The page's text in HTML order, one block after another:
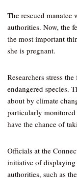
The rescued
authorities. Now, the
the most important
she is pregnant.
Researchers stress
endangered species.
about by climate
particularly
have the chance of
Officials at the
initiative of displaying
authorities, such as